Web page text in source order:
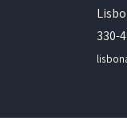
330-